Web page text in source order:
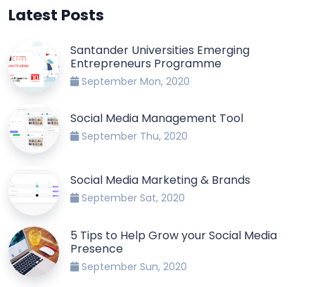
Latest Posts
Santander Universities Emerging
Entrepreneurs Programme
September Mon, 2020
Social Media Management Tool
September Thu, 2020
Social Media Marketing & Brands
September Sat, 2020
5 Tips to Help Grow your Social Media
Presence
September Sun, 2020